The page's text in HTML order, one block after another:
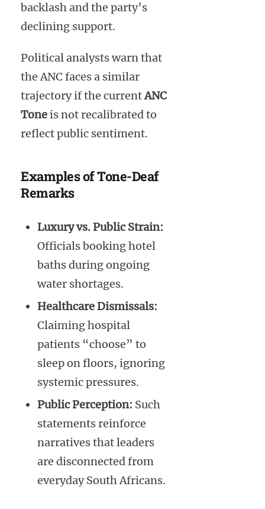
backlash and the party’s
declining support.
Political analysts warn that
the ANC faces a similar
trajectory if the currentANC
Toneis not recalibrated to
reflect public sentiment.
Examples of Tone-Deaf
Remarks
Luxury vs. Public Strain:
Officials booking hotel
baths during ongoing
water shortages.
Healthcare Dismissals:
Claiming hospital
patients “choose” to
sleep on floors, ignoring
systemic pressures.
Public Perception: Such
statements reinforce
narratives that leaders
are disconnected from
everyday South Africans.